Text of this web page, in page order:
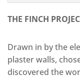
THE FINCH
Drawn in by the
plaster walls,
discovered the